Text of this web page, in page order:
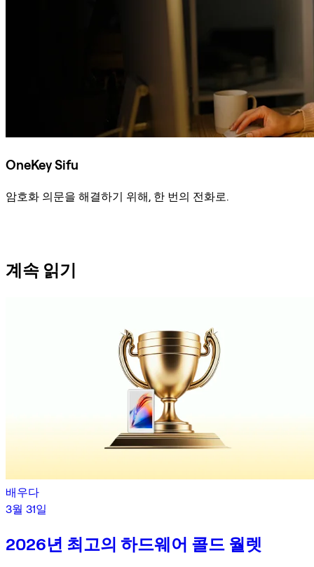
OneKey Sifu
암호화 의문을 해결하기 위해, 한 번의 전화로.
계속 읽기
배우다
3월 31일
2026년 최고의 하드웨어 콜드 월렛